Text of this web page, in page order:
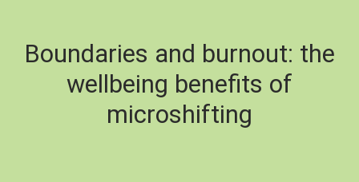
Boundaries and burnout: the
wellbeing benefits of
microshifting